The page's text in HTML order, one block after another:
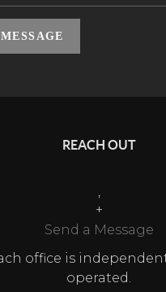
REACH OUT
+
Send a Message
office is
operated.